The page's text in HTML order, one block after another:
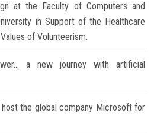
at the Faculty of Computers and
in Support of the Healthcare
of Volunteerism.
a new journey with artificial
host the global company Microsoft for